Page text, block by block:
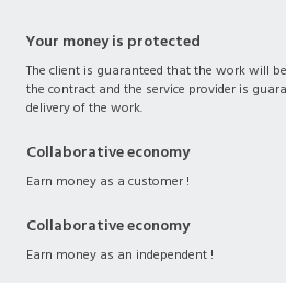
Your money is protected
The client is guaranteed that the work will
the contract and the service provider is
delivery of the work.
Collaborative economy
Earn money as a customer !
Collaborative economy
Earn money as an independent !